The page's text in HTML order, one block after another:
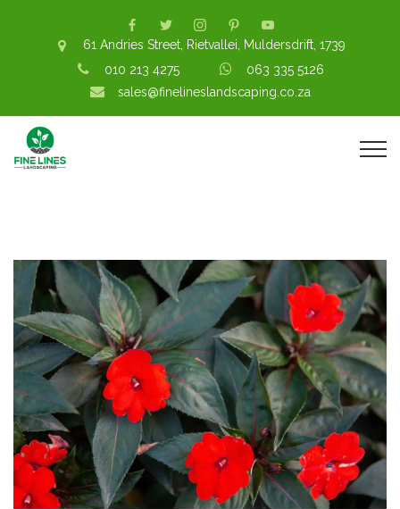
61 Andries Street, Rietvallei, Muldersdrift, 1739
010 213 4275
063 335 5126
sales@finelineslandscaping.co.za